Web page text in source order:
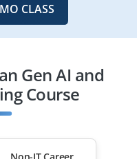
CLASS
Gen AI and
Course
Non-IT Career